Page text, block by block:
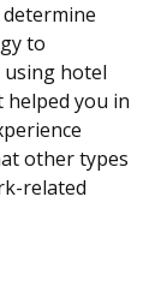
to
using hotel
helped you in
other types
related